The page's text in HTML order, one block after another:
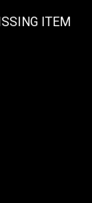
ITEM